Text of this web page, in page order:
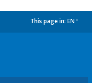
This page in: EN